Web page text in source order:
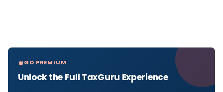
GO PREMIUM
Unlock the Full TaxGuru Experience